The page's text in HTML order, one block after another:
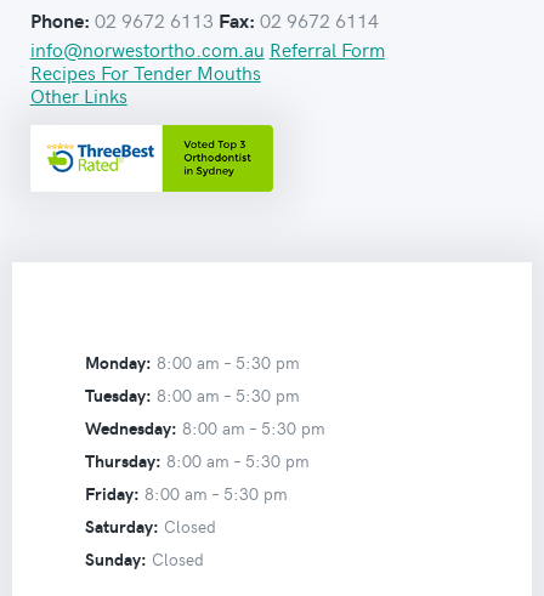
Phone: 02 9672 6113 Fax: 02 9672 6114
info@norwestortho.com.au Referral Form
Recipes For Tender Mouths
Other Links
Monday: 8:00 am – 5:30 pm
Tuesday: 8:00 am – 5:30 pm
Wednesday: 8:00 am – 5:30 pm
Thursday: 8:00 am – 5:30 pm
Friday: 8:00 am – 5:30 pm
Saturday: Closed
Sunday: Closed